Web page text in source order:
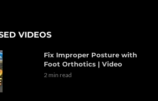
VIDEOS
Fix Improper Posture with
Foot Orthotics | Video
2 min read